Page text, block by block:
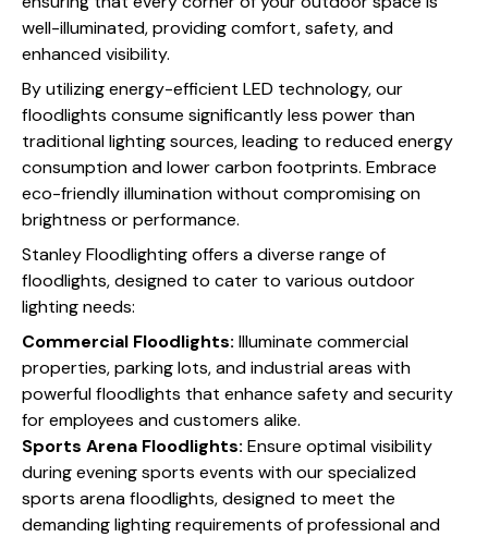
well-illuminated, providing comfort, safety, and
enhanced visibility.
By utilizing energy-efficient LED technology, our
floodlights consume significantly less power than
traditional lighting sources, leading to reduced energy
consumption and lower carbon footprints. Embrace
eco-friendly illumination without compromising on
brightness or performance.
Stanley Floodlighting offers a diverse range of
floodlights, designed to cater to various outdoor
lighting needs:
Commercial Floodlights: Illuminate commercial
properties, parking lots, and industrial areas with
powerful floodlights that enhance safety and security
for employees and customers alike.
Sports Arena Floodlights: Ensure optimal visibility
during evening sports events with our specialized
sports arena floodlights, designed to meet the
demanding lighting requirements of professional and